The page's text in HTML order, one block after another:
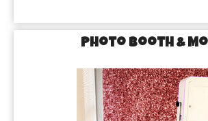
Photo Booth &